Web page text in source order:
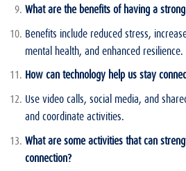
What are the benefits of having a
Benefits include reduced stress,
mental health, and enhanced resilience.
How can technology help us stay
Use video calls, social media, and
and coordinate activities.
What are some activities that can
connection?